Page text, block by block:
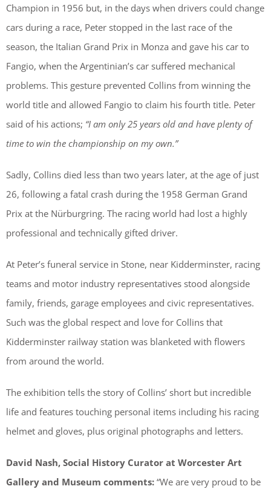
Champion in 1956 but, in the days when drivers could change
cars during a race, Peter stopped in the last race of the
season, the Italian Grand Prix in Monza and gave his car to
Fangio, when the Argentinian’s car suffered mechanical
problems. This gesture prevented Collins from winning the
world title and allowed Fangio to claim his fourth title. Peter
said of his actions; “I am only 25 years old and have plenty of
time to win the championship on my own.”
Sadly, Collins died less than two years later, at the age of just
26, following a fatal crash during the 1958 German Grand
Prix at the Nürburgring. The racing world had lost a highly
professional and technically gifted driver.
At Peter’s funeral service in Stone, near Kidderminster, racing
teams and motor industry representatives stood alongside
family, friends, garage employees and civic representatives.
Such was the global respect and love for Collins that
Kidderminster railway station was blanketed with flowers
from around the world.
The exhibition tells the story of Collins’ short but incredible
life and features touching personal items including his racing
helmet and gloves, plus original photographs and letters.
David Nash, Social History Curator at Worcester Art
Gallery and Museum comments: “We are very proud to be